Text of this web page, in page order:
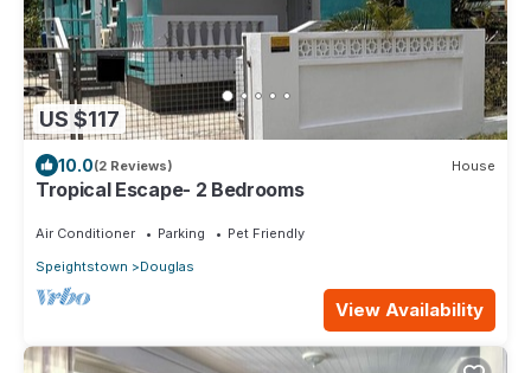
US $117
10.0(2 Reviews) House
Tropical Escape- 2 Bedrooms
Air Conditioner Parking
Pet Friendly
Speightstown
Douglas
View Availability